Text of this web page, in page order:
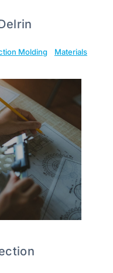
Molding Materials